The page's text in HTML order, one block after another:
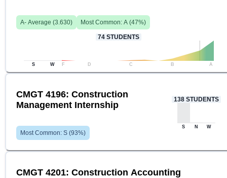
A- Average (3.630) Most Common: A (47%)
74 STUDENTS
S W F D C B A
CMGT 4196: Construction
Management Internship
Most Common: S (93%)
138 STUDENTS
S N W
CMGT 4201: Construction Accounting